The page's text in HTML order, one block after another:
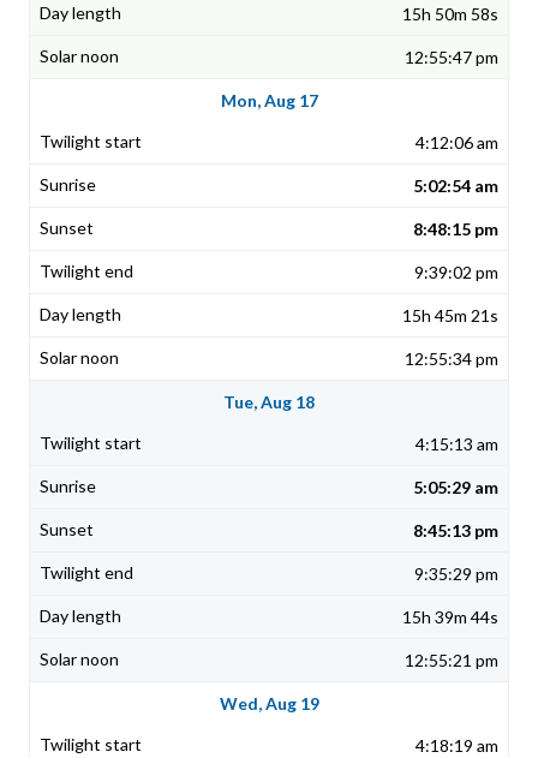
15h 50m 58s
12:55:47 pm
Mon, Aug 17
4:12:06 am
5:02:54 am
8:48:15 pm
9:39:02 pm
15h 45m 21s
12:55:34 pm
Tue, Aug 18
4:15:13 am
5:05:29 am
8:45:13 pm
9:35:29 pm
15h 39m 44s
12:55:21 pm
Wed, Aug 19
4:18:19 am